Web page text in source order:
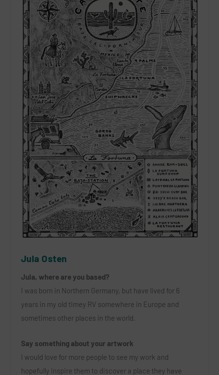
Jula Osten
Jula, where are you based?
I was born in Northern Germany, but have lived for 6
years in my old timey RV somewhere in Europe and
sometimes other places in the world.
Say something about your artwork
I would love for more people to see my work and
hopefully inspire them to discover a place they have